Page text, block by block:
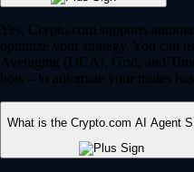
Yes, Crypto.com supports
optimize your strategy. You can
Averaging (DCA), Grid, and
bots – to automate your trades
What is the Crypto.com AI Agent